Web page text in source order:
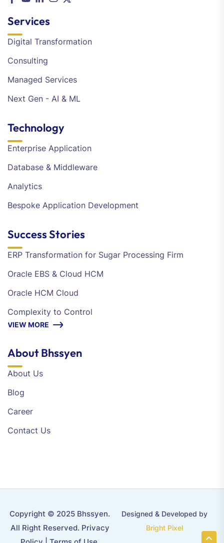
Services
Digital Transformation
Consulting
Managed Services
Next Gen - AI & ML
Technology
Enterprise Application
Database & Middleware
Analytics
Bespoke Application Development
Success Stories
ERP Transformation for Sugar Processing Firm
Oracle EBS & Cloud HCM
Oracle HCM Cloud
Complexity to Control
VIEW MORE
About Bhssyen
About Us
Blog
Career
Contact Us
Copyright © 2025 Bhssyen.
All Right Reserved. Privacy
Designed & Developed by
Bright Pixel